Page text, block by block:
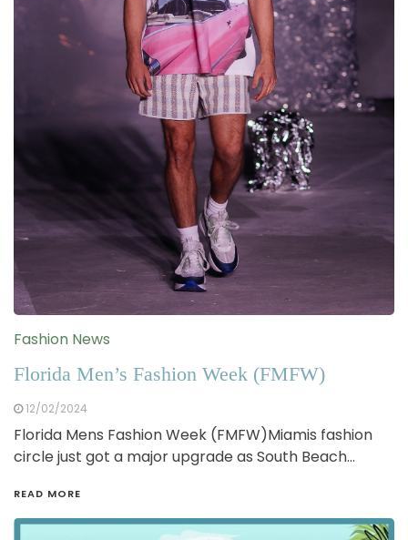
Fashion News
Florida Men’s Fashion Week (FMFW)
12/02/2024
Florida Mens Fashion Week (FMFW)Miamis fashion
circle just got a major upgrade as South Beach…
READ MORE